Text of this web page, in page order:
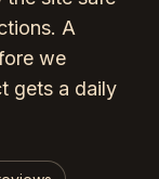
A
we
gets a daily